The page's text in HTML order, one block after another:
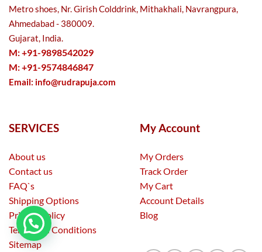
Metro shoes, Nr. Girish Colddrink, Mithakhali, Navrangpura,
Ahmedabad - 380009.
Gujarat, India.
M: +91-9898542029
M: +91-9574846847
Email: info@rudrapuja.com
SERVICES
About us
Contact us
FAQ`s
Shipping Options
Privacy Policy
Terms and Conditions
Sitemap
My Account
My Orders
Track Order
My Cart
Account Details
Blog